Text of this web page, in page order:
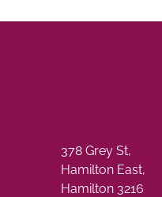
378 Grey St,
Hamilton East,
Hamilton 3216